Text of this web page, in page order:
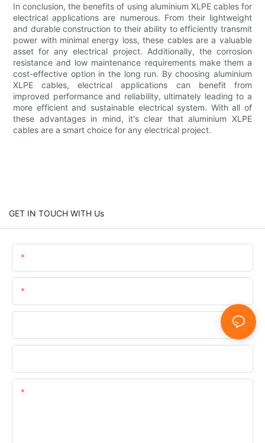
In conclusion, the benefits of using aluminium XLPE cables for
electrical applications are numerous. From their lightweight
and durable construction to their ability to efficiently transmit
power with minimal energy loss, these cables are a valuable
asset for any electrical project. Additionally, the corrosion
resistance and low maintenance requirements make them a
cost-effective option in the long run. By choosing aluminium
XLPE cables, electrical applications can benefit from
improved performance and reliability, ultimately leading to a
more efficient and sustainable electrical system. With all of
these advantages in mind, it's clear that aluminium XLPE
cables are a smart choice for any electrical project.
GET IN TOUCH WITH Us